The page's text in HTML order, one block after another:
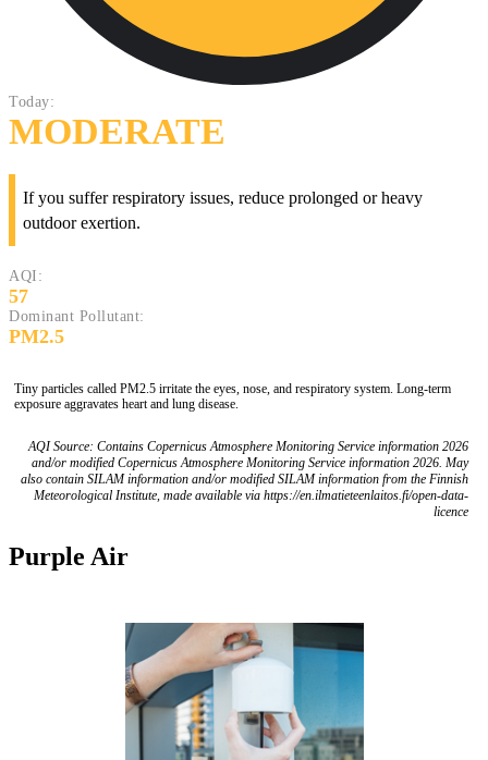
Today:
MODERATE
If you suffer respiratory issues, reduce prolonged or heavy
outdoor exertion.
AQI:
57
Dominant Pollutant:
PM2.5
Tiny particles called PM2.5 irritate the eyes, nose, and respiratory system. Long-term
exposure aggravates heart and lung disease.
AQI Source: Contains Copernicus Atmosphere Monitoring Service information 2026
and/or modified Copernicus Atmosphere Monitoring Service information 2026. May
also contain SILAM information and/or modified SILAM information from the Finnish
Meteorological Institute, made available via https://en.ilmatieteenlaitos.fi/open-data-
licence
Purple Air